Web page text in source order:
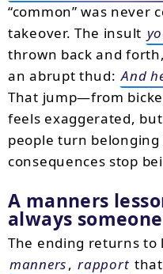
“common” was never
takeover. The insult
thrown back and
an abrupt thud: And
That jump—from
feels exaggerated, but
people turn
consequences stop
A manners
always
The ending returns
manners, rapport